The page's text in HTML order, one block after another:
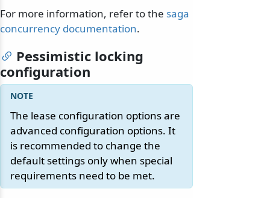
For more information, refer to the saga
concurrency documentation.
Pessimistic locking
configuration
The lease configuration options are
advanced configuration options. It
is recommended to change the
default settings only when special
requirements need to be met.